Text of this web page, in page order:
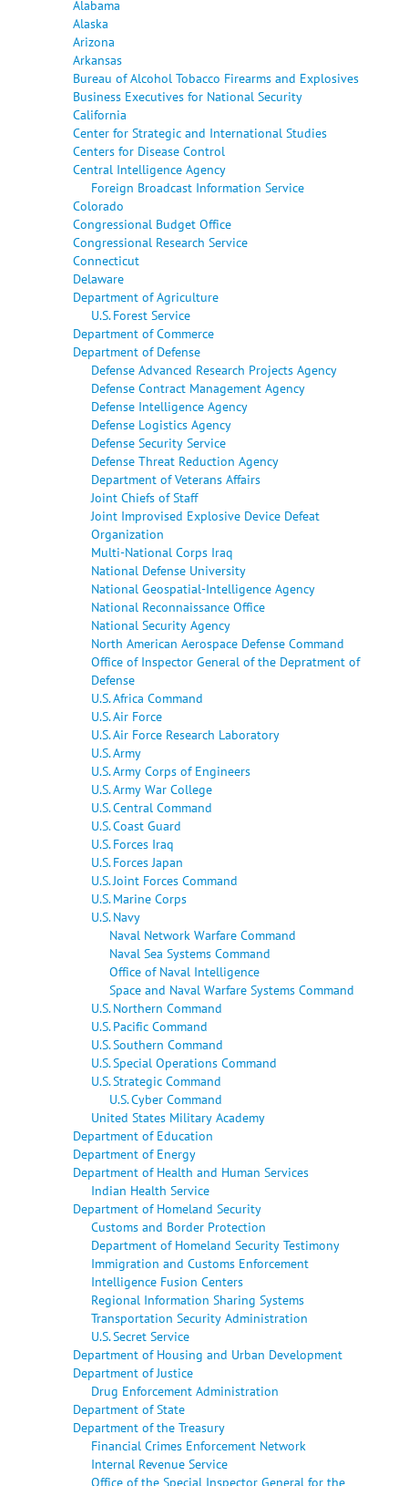
Alabama
Alaska
Arizona
Arkansas
Bureau of Alcohol Tobacco Firearms and Explosives
Business Executives for National Security
California
Center for Strategic and International Studies
Centers for Disease Control
Central Intelligence Agency
Foreign Broadcast Information Service
Colorado
Congressional Budget Office
Congressional Research Service
Connecticut
Delaware
Department of Agriculture
U.S. Forest Service
Department of Commerce
Department of Defense
Defense Advanced Research Projects Agency
Defense Contract Management Agency
Defense Intelligence Agency
Defense Logistics Agency
Defense Security Service
Defense Threat Reduction Agency
Department of Veterans Affairs
Joint Chiefs of Staff
Joint Improvised Explosive Device Defeat
Organization
Multi-National Corps Iraq
National Defense University
National Geospatial-Intelligence Agency
National Reconnaissance Office
National Security Agency
North American Aerospace Defense Command
Office of Inspector General of the Depratment of
Defense
U.S. Africa Command
U.S. Air Force
U.S. Air Force Research Laboratory
U.S. Army
U.S. Army Corps of Engineers
U.S. Army War College
U.S. Central Command
U.S. Coast Guard
U.S. Forces Iraq
U.S. Forces Japan
U.S. Joint Forces Command
U.S. Marine Corps
U.S. Navy
Naval Network Warfare Command
Naval Sea Systems Command
Office of Naval Intelligence
Space and Naval Warfare Systems Command
U.S. Northern Command
U.S. Pacific Command
U.S. Southern Command
U.S. Special Operations Command
U.S. Strategic Command
U.S. Cyber Command
United States Military Academy
Department of Education
Department of Energy
Department of Health and Human Services
Indian Health Service
Department of Homeland Security
Customs and Border Protection
Department of Homeland Security Testimony
Immigration and Customs Enforcement
Intelligence Fusion Centers
Regional Information Sharing Systems
Transportation Security Administration
U.S. Secret Service
Department of Housing and Urban Development
Department of Justice
Drug Enforcement Administration
Department of State
Department of the Treasury
Financial Crimes Enforcement Network
Internal Revenue Service
Office of the Special Inspector General for the